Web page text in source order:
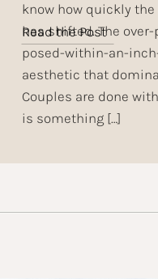
know how quickly
has shifted. The
posed-within-an-
aesthetic that
Couples are done
is something […]
Read the Post